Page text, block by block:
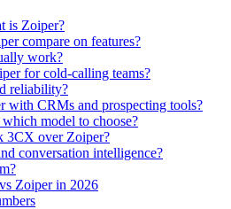
is Zoiper?
compare on features?
work?
for cold-calling teams?
reliability?
with CRMs and prospecting tools?
model to choose?
3CX over Zoiper?
conversation intelligence?
Zoiper in 2026